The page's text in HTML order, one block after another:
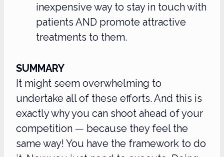
inexpensive way to stay in touch with
patients AND promote attractive
treatments to them.
SUMMARY
It might seem overwhelming to
undertake all of these efforts. And this is
exactly why you can shoot ahead of your
competition — because they feel the
same way! You have the framework to do